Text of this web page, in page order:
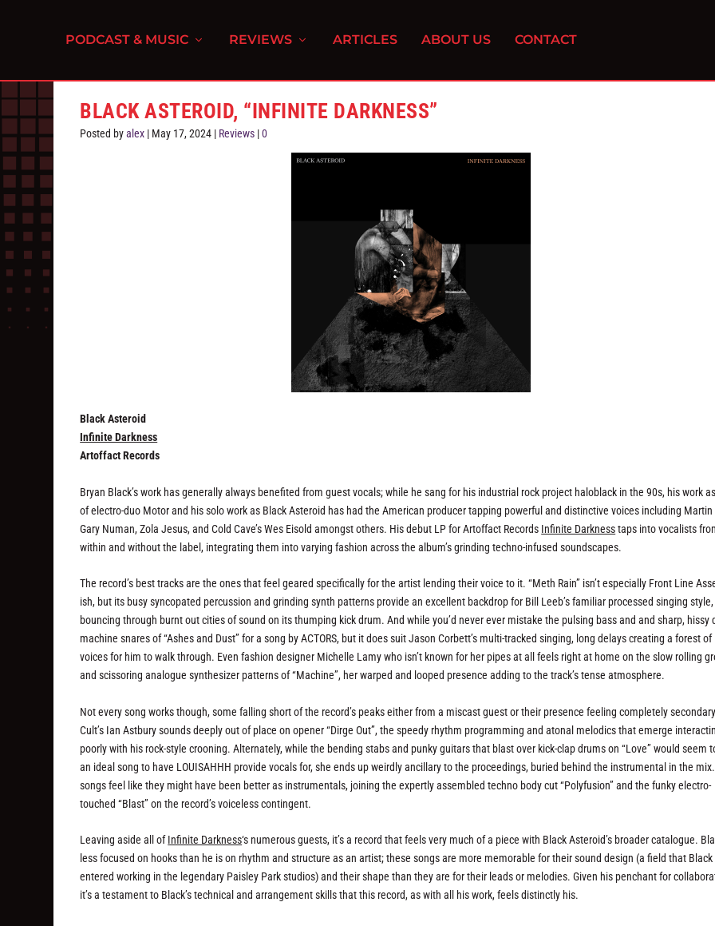
PODCAST & MUSIC REVIEWS ARTICLES ABOUT US CONTACT
BLACK ASTEROID, “INFINITE DARKNESS”
Posted byalex | May 17, 2024 | Reviews |0
Black Asteroid
Infinite Darkness
Artoffact Records
Bryan Black’s work has generally always benefited from guest vocals; while he sang for his industrial rock project haloblack in the 90s, his work
of electro-duo Motor and his solo work as Black Asteroid has had the American producer tapping powerful and distinctive voices including Martin
Gary Numan, Zola Jesus, and Cold Cave’s Wes Eisold amongst others. His debut LP for Artoffact Records Infinite Darknesstaps into vocalists
within and without the label, integrating them into varying fashion across the album’s grinding techno-infused soundscapes.
The record’s best tracks are the ones that feel geared specifically for the artist lending their voice to it. “Meth Rain” isn’t especially Front Line
ish, but its busy syncopated percussion and grinding synth patterns provide an excellent backdrop for Bill Leeb’s familiar processed singing style,
bouncing through burnt out cities of sound on its thumping kick drum. And while you’d never ever mistake the pulsing bass and and sharp, hissy
machine snares of “Ashes and Dust” for a song by ACTORS, but it does suit Jason Corbett’s multi-tracked singing, long delays creating a forest of
voices for him to walk through. Even fashion designer Michelle Lamy who isn’t known for her pipes at all feels right at home on the slow rolling
and scissoring analogue synthesizer patterns of “Machine”, her warped and looped presence adding to the track’s tense atmosphere.
Not every song works though, some falling short of the record’s peaks either from a miscast guest or their presence feeling completely
Cult’s Ian Astbury sounds deeply out of place on opener “Dirge Out”, the speedy rhythm programming and atonal melodics that emerge
poorly with his rock-style crooning. Alternately, while the bending stabs and punky guitars that blast over kick-clap drums on “Love” would seem
an ideal song to have LOUISAHHH provide vocals for, she ends up weirdly ancillary to the proceedings, buried behind the instrumental in the
songs feel like they might have been better as instrumentals, joining the expertly assembled techno body cut “Polyfusion” and the funky electro-
touched “Blast” on the record’s voiceless contingent.
Leaving aside all ofInfinite Darkness‘s numerous guests, it’s a record that feels very much of a piece with Black Asteroid’s broader catalogue.
less focused on hooks than he is on rhythm and structure as an artist; these songs are more memorable for their sound design (a field that Black
entered working in the legendary Paisley Park studios) and their shape than they are for their leads or melodies. Given his penchant for
it’s a testament to Black’s technical and arrangement skills that this record, as with all his work, feels distinctly his.